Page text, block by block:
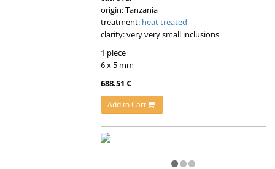
origin: Tanzania
treatment: heat treated
clarity: very very small inclusions
1 piece
6 x 5 mm
688.51 €
Add to Cart